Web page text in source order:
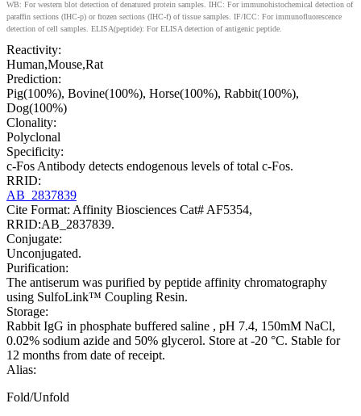
WB: For western blot detection of denatured protein samples. IHC: For immunohistochemical detection of
paraffin sections (IHC-p) or frozen sections (IHC-f) of tissue samples. IF/ICC: For immunofluorescence
detection of cell samples. ELISA(peptide): For ELISA detection of antigenic peptide.
Reactivity:
Human,Mouse,Rat
Prediction:
Pig(100%), Bovine(100%), Horse(100%), Rabbit(100%),
Dog(100%)
Clonality:
Polyclonal
Specificity:
c-Fos Antibody detects endogenous levels of total c-Fos.
RRID:
AB_2837839
Cite Format: Affinity Biosciences Cat# AF5354,
RRID:AB_2837839.
Conjugate:
Unconjugated.
Purification:
The antiserum was purified by peptide affinity chromatography
using SulfoLink™ Coupling Resin.
Storage:
Rabbit IgG in phosphate buffered saline , pH 7.4, 150mM NaCl,
0.02% sodium azide and 50% glycerol. Store at -20 °C. Stable for
12 months from date of receipt.
Alias:
Fold/Unfold